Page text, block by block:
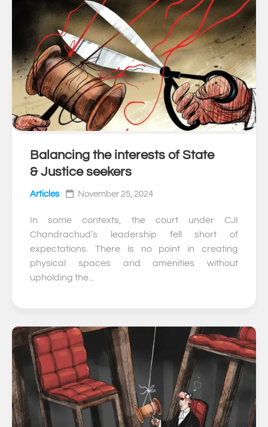
Balancing the interests of State
& Justice seekers
Articles November 25, 2024
In some contexts, the court under CJI
Chandrachud’s leadership fell short of
expectations. There is no point in creating
physical spaces and amenities without
upholding the...